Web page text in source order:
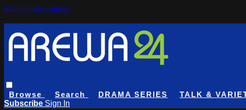
Skip to main content
Browse Search DRAMA SERIES TALK &
Subscribe Sign In